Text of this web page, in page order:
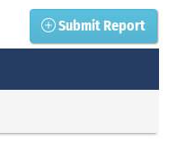
Submit Report